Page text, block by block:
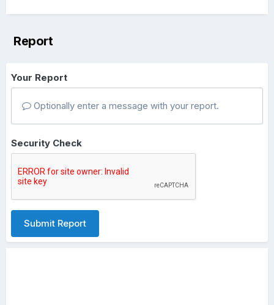
Report
Your Report
Optionally enter a message with your report.
Security Check
Submit Report